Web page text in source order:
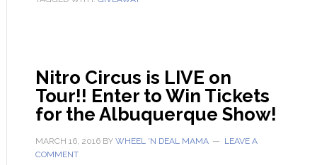
Nitro Circus is LIVE on
Tour!! Enter to Win Tickets
for the Albuquerque Show!
MARCH 16, 2016BY WHEEL 'N DEAL MAMA
LEAVE A
COMMENT